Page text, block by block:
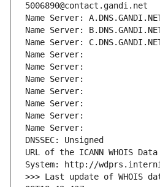
5006890@contact.gandi.net
Name Server:
Name Server:
Name Server:
Name Server:
Name Server:
Name Server:
Name Server:
Name Server:
Name Server:
Name Server:
DNSSEC: Unsigned
URL of the ICANN WHOIS
System: http://
>>> Last update of WHOIS